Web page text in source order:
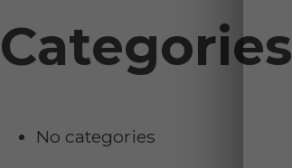
Categories
No categories